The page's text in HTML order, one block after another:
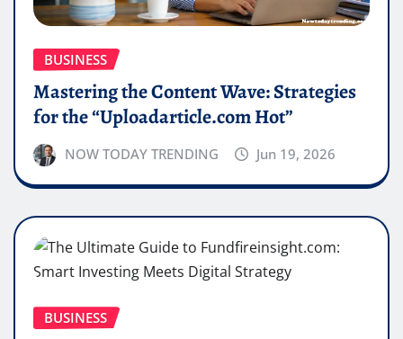
BUSINESS
Mastering the Content Wave: Strategies
for the “Uploadarticle.com Hot”
NOW TODAY TRENDING Jun 19, 2026
BUSINESS